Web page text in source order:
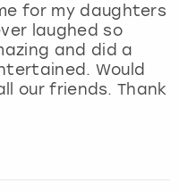
for my daughters
laughed so
and did a
Would
our friends. Thank